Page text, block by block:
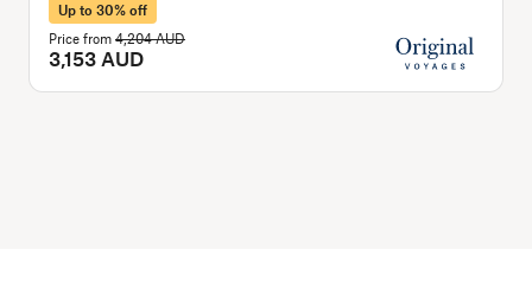
Up to 30% off
Price from 4,204 AUD
3,153 AUD